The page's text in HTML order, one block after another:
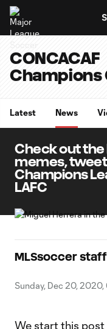
CONCACAF
Champions
Latest News
Check out the
memes,
Champions
LAFC
MLSsoccer staff
Sunday, Dec 20,
We start this post